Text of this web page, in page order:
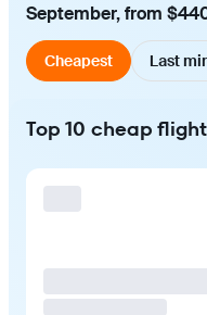
September, from
Cheapest Last
Top 10 cheap